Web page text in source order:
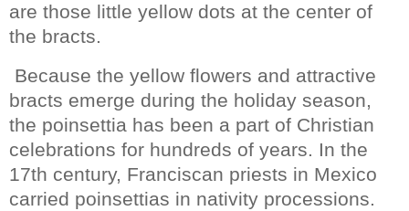
are those little yellow dots at the center of
the bracts.
Because the yellow flowers and attractive
bracts emerge during the holiday season,
the poinsettia has been a part of Christian
celebrations for hundreds of years. In the
17th century, Franciscan priests in Mexico
carried poinsettias in nativity processions.